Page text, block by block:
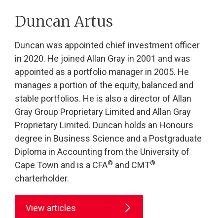
Duncan Artus
Duncan was appointed chief investment officer
in 2020. He joined Allan Gray in 2001 and was
appointed as a portfolio manager in 2005. He
manages a portion of the equity, balanced and
stable portfolios. He is also a director of Allan
Gray Group Proprietary Limited and Allan Gray
Proprietary Limited. Duncan holds an Honours
degree in Business Science and a Postgraduate
Diploma in Accounting from the University of
Cape Town and is a CFA® and CMT®
charterholder.
View articles